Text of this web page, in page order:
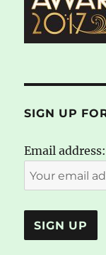
SIGN UP
Email address: